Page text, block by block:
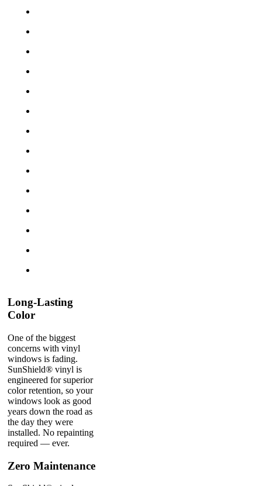
Long-Lasting
Color
One of the biggest
concerns with vinyl
windows is fading.
SunShield® vinyl is
engineered for superior
color retention, so your
windows look as good
years down the road as
the day they were
installed. No repainting
required — ever.
Zero Maintenance